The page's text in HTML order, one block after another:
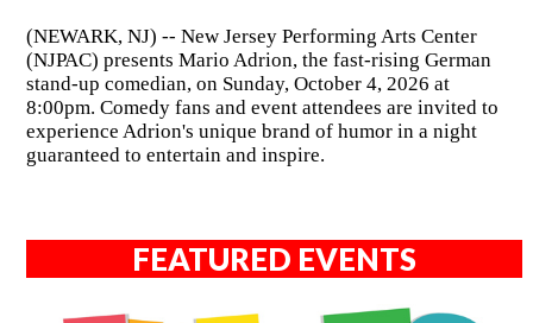
(NEWARK, NJ) -- New Jersey Performing Arts Center
(NJPAC) presents Mario Adrion, the fast-rising German
stand-up comedian, on Sunday, October 4, 2026 at
8:00pm. Comedy fans and event attendees are invited to
experience Adrion's unique brand of humor in a night
guaranteed to entertain and inspire.
FEATURED EVENTS